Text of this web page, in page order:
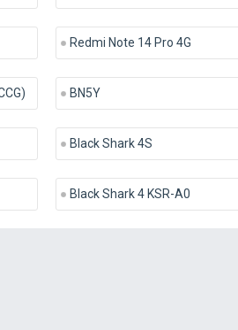
Redmi Note 14 Pro 4G
BN5Y
Black Shark 4S
Black Shark 4 KSR-A0